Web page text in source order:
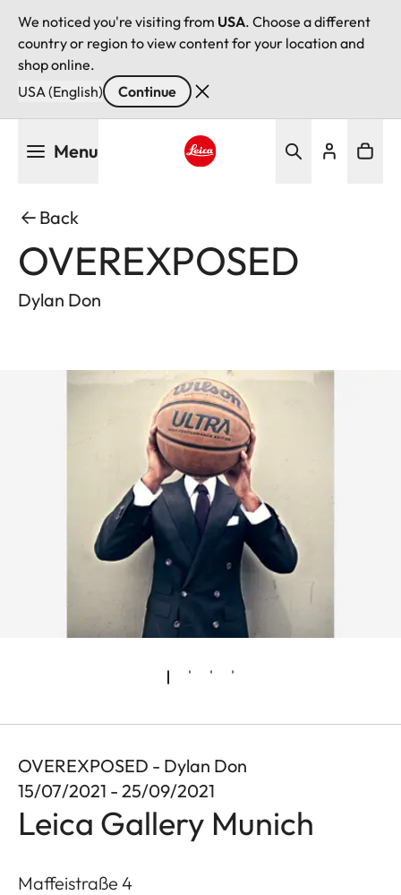
We noticed you're visiting from USA. Choose a different
country or region to view content for your location and
shop online.
USA (English)
Continue
Menu
Back
OVEREXPOSED
Dylan Don
OVEREXPOSED - Dylan Don
15/07/2021 - 25/09/2021
Leica Gallery Munich
Maffeistraße 4